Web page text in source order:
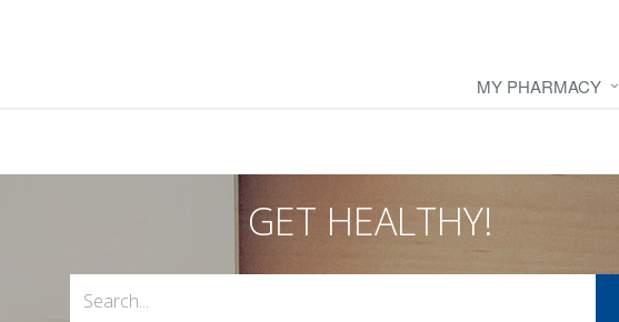
MY PHARMACY
GET HEALTHY!